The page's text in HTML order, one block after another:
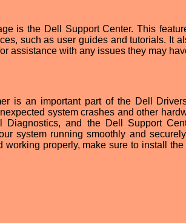
is the Dell Support Center. This
such as user guides and tutorials. It
assistance with any issues they may
is an important part of the Dell
system crashes and other
and the Dell Support
system running smoothly and
properly, make sure to install